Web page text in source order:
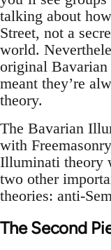
talking about
Street, not a
world.
original
meant they’re
theory.
The Bavarian
with
Illuminati theory
two other
theories: anti-
The Second